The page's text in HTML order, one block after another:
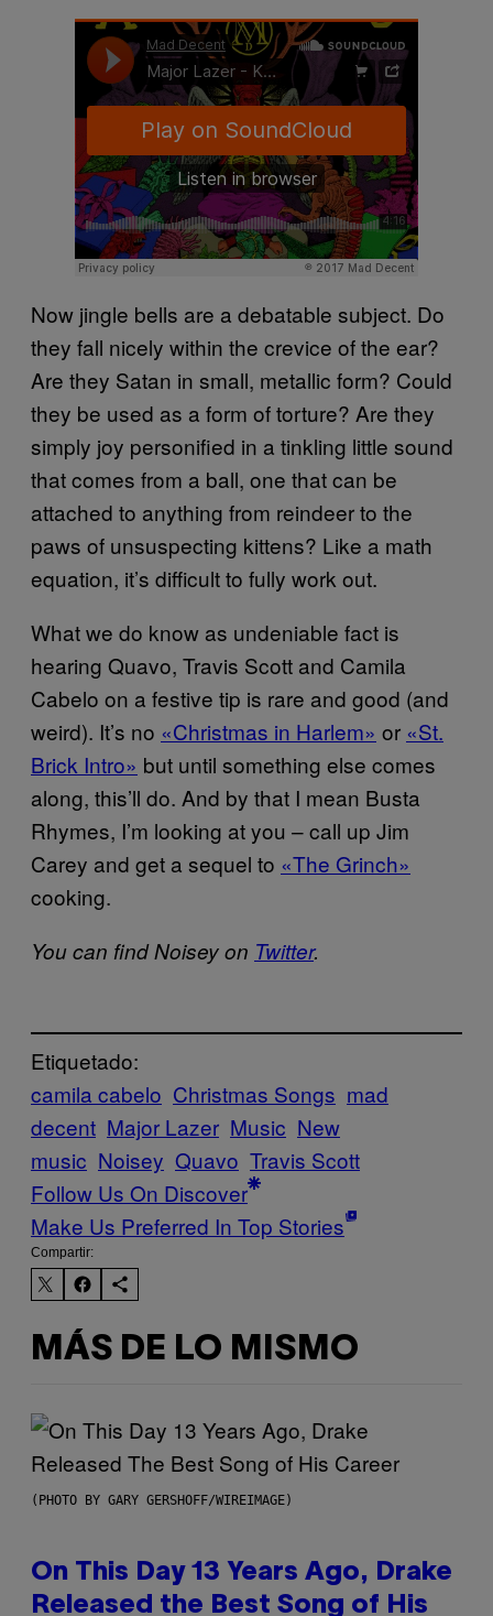
Now jingle bells are a debatable subject. Do
they fall nicely within the crevice of the ear?
Are they Satan in small, metallic form? Could
they be used as a form of torture? Are they
simply joy personified in a tinkling little sound
that comes from a ball, one that can be
attached to anything from reindeer to the
paws of unsuspecting kittens? Like a math
equation, it’s difficult to fully work out.
What we do know as undeniable fact is
hearing Quavo, Travis Scott and Camila
Cabelo on a festive tip is rare and good (and
weird). It’s no «Christmas in Harlem» or «St.
Brick Intro» but until something else comes
along, this’ll do. And by that I mean Busta
Rhymes, I’m looking at you – call up Jim
Carey and get a sequel to «The Grinch»
cooking.
You can find Noisey on Twitter.
Etiquetado:
camila cabelo Christmas Songs mad
decent Major Lazer Music New
music Noisey Quavo Travis Scott
Follow Us On Discover
Make Us Preferred In Top Stories
Compartir:
MÁS DE LO MISMO
(PHOTO BY GARY GERSHOFF/WIREIMAGE)
On This Day 13 Years Ago, Drake
Released the Best Song of His